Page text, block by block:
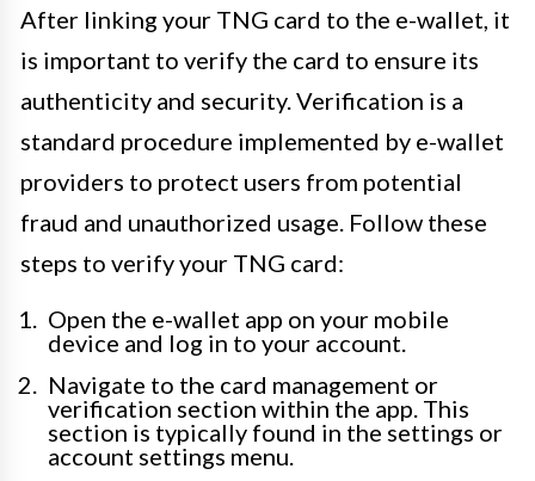
After linking your TNG card to the e-wallet, it
is important to verify the card to ensure its
authenticity and security. Verification is a
standard procedure implemented by e-wallet
providers to protect users from potential
fraud and unauthorized usage. Follow these
steps to verify your TNG card:
Open the e-wallet app on your mobile
device and log in to your account.
Navigate to the card management or
verification section within the app. This
section is typically found in the settings or
account settings menu.